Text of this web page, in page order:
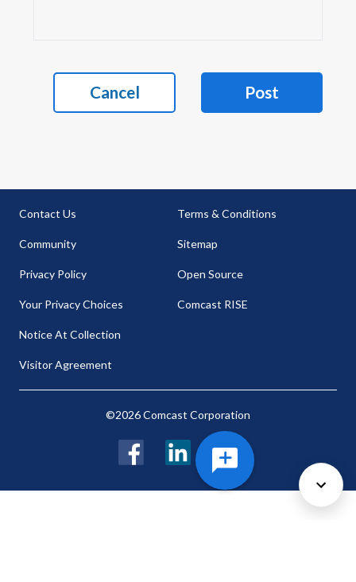
Cancel Post
Contact Us
Community
Privacy Policy
Your Privacy Choices
Notice At Collection
Visitor Agreement
Terms & Conditions
Sitemap
Open Source
Comcast RISE
©2026 Comcast Corporation
FacebookLinkedIn Twitter